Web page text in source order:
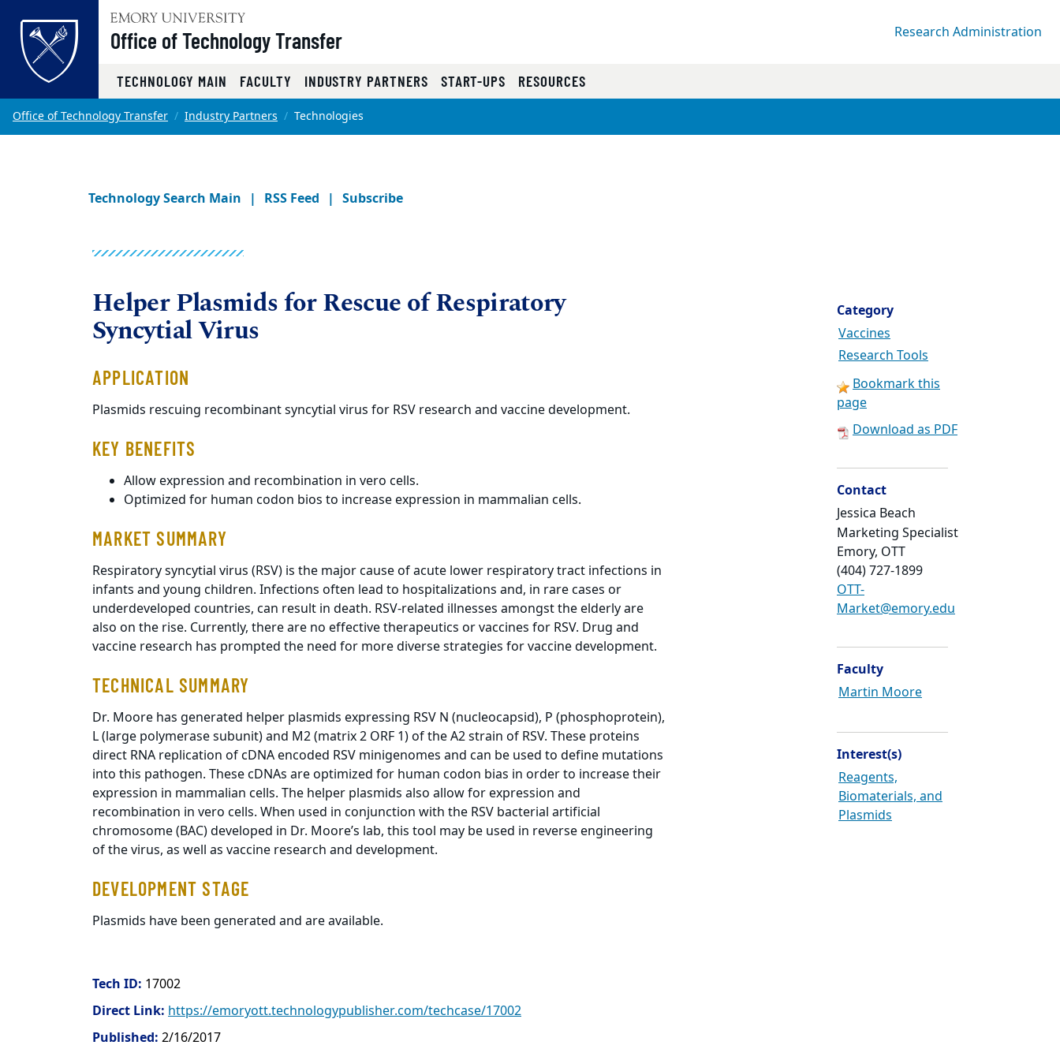
Top of page
Skip to main content
Office of Technology Transfer Research Administration
TECHNOLOGY MAIN FACULTY INDUSTRY PARTNERS START-UPS RESOURCES
Main content
Office of Technology Transfer Industry Partners Technologies
Technology Search Main RSS Feed Subscribe
Helper Plasmids for Rescue of Respiratory
Syncytial Virus
APPLICATION
Plasmids rescuing recombinant syncytial virus for RSV research and vaccine development.
KEY BENEFITS
Allow expression and recombination in vero cells.
Optimized for human codon bios to increase expression in mammalian cells.
MARKET SUMMARY
Respiratory syncytial virus (RSV) is the major cause of acute lower respiratory tract infections in
infants and young children. Infections often lead to hospitalizations and, in rare cases or
underdeveloped countries, can result in death. RSV-related illnesses amongst the elderly are
also on the rise. Currently, there are no effective therapeutics or vaccines for RSV. Drug and
vaccine research has prompted the need for more diverse strategies for vaccine development.
TECHNICAL SUMMARY
Dr. Moore has generated helper plasmids expressing RSV N (nucleocapsid), P (phosphoprotein),
L (large polymerase subunit) and M2 (matrix 2 ORF 1) of the A2 strain of RSV. These proteins
direct RNA replication of cDNA encoded RSV minigenomes and can be used to define mutations
into this pathogen. These cDNAs are optimized for human codon bias in order to increase their
expression in mammalian cells. The helper plasmids also allow for expression and
recombination in vero cells. When used in conjunction with the RSV bacterial artificial
chromosome (BAC) developed in Dr. Moore’s lab, this tool may be used in reverse engineering
of the virus, as well as vaccine research and development.
DEVELOPMENT STAGE
Plasmids have been generated and are available.
Tech ID: 17002
Direct Link: https://emoryott.technologypublisher.com/techcase/17002
Published: 2/16/2017
Category
Vaccines
Research Tools
Bookmark this
page
Download as PDF
Contact
Jessica Beach
Marketing Specialist
Emory, OTT
(404) 727-1899
OTT-
Market@emory.edu
Faculty
Martin Moore
Interest(s)
Reagents,
Biomaterials, and
Plasmids